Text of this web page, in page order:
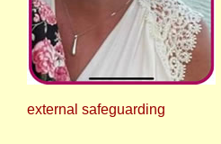
external safeguarding